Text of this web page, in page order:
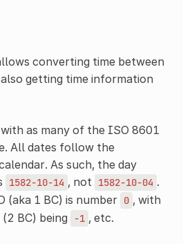
converting time between
getting time information
as many of the ISO 8601
All dates follow the
As such, the day
1582-10-14 , not 1582-10-04 .
(aka 1 BC) is number 0 , with
BC) being
-1 , etc.